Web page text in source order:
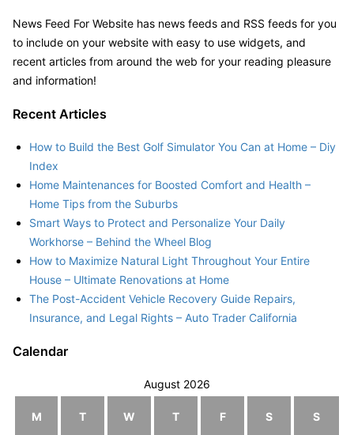
News Feed For Website has news feeds and RSS feeds for you
to include on your website with easy to use widgets, and
recent articles from around the web for your reading pleasure
and information!
Recent Articles
How to Build the Best Golf Simulator You Can at Home – Diy
Index
Home Maintenances for Boosted Comfort and Health –
Home Tips from the Suburbs
Smart Ways to Protect and Personalize Your Daily
Workhorse – Behind the Wheel Blog
How to Maximize Natural Light Throughout Your Entire
House – Ultimate Renovations at Home
The Post-Accident Vehicle Recovery Guide Repairs,
Insurance, and Legal Rights – Auto Trader California
Calendar
August 2026
M T W T F S S